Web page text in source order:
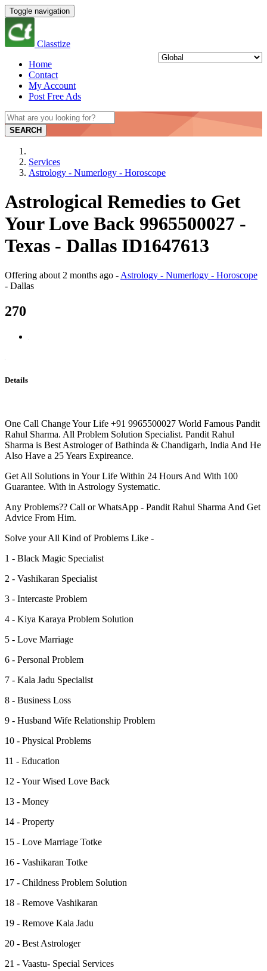
Toggle navigation
Classtize
Home
Contact
My Account
Post Free Ads
SEARCH
Services
Astrology - Numerlogy - Horoscope
Astrological Remedies to Get
Your Love Back 9965500027 -
Texas - Dallas ID1647613
Offering about 2 months ago - Astrology - Numerlogy - Horoscope
- Dallas
270
Details
One Call Change Your Life +91 9965500027 World Famous Pandit
Rahul Sharma. All Problem Solution Specialist. Pandit Rahul
Sharma is Best Astrologer of Bathinda & Chandigarh, India And He
Also Have a 25 Years Expireance.
Get All Solutions in Your Life Within 24 Hours And With 100
Guarantee. With in Astrology Systematic.
Any Problems?? Call or WhatsApp - Pandit Rahul Sharma And Get
Advice From Him.
Solve your All Kind of Problems Like -
1 - Black Magic Specialist
2 - Vashikaran Specialist
3 - Intercaste Problem
4 - Kiya Karaya Problem Solution
5 - Love Marriage
6 - Personal Problem
7 - Kala Jadu Specialist
8 - Business Loss
9 - Husband Wife Relationship Problem
10 - Physical Problems
11 - Education
12 - Your Wised Love Back
13 - Money
14 - Property
15 - Love Marriage Totke
16 - Vashikaran Totke
17 - Childness Problem Solution
18 - Remove Vashikaran
19 - Remove Kala Jadu
20 - Best Astrologer
21 - Vaastu- Special Services